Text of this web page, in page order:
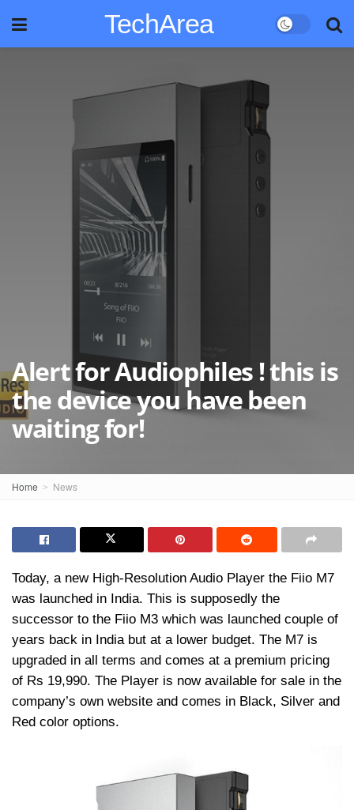
TechArea
Alert for Audiophiles ! this is
the device you have been
waiting for!
Home News
Today, a new High-Resolution Audio Player the Fiio M7
was launched in India. This is supposedly the
successor to the Fiio M3 which was launched couple of
years back in India but at a lower budget. The M7 is
upgraded in all terms and comes at a premium pricing
of Rs 19,990. The Player is now available for sale in the
company’s own website and comes in Black, Silver and
Red color options.